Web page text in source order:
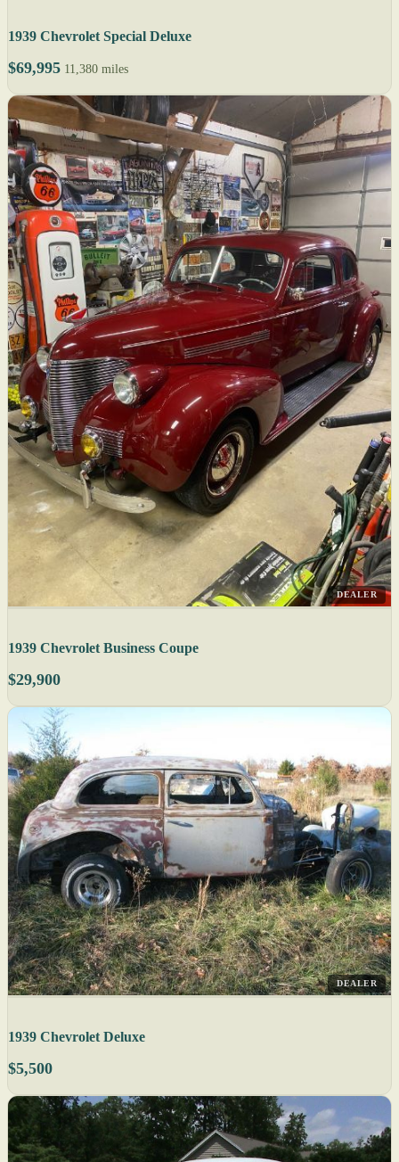
1939 Chevrolet Special Deluxe
$69,995 11,380 miles
DEALER
1939 Chevrolet Business Coupe
$29,900
DEALER
1939 Chevrolet Deluxe
$5,500